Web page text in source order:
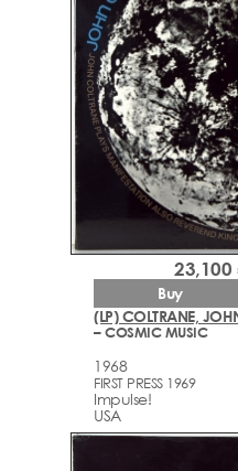
(LP) COLTRANE,
– COSMIC MUSIC
1968
FIRST PRESS 1969
Impulse!
USA
23,100
Buy